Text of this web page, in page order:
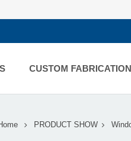
CUSTOM FABRICATION
PRODUCT SHOW